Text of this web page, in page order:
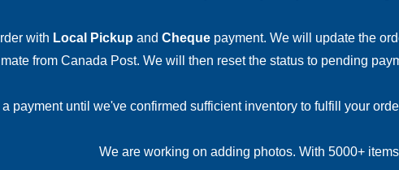
with Local Pickup and Cheque payment. We will update the
from Canada Post. We will then reset the status to pending
payment until we've confirmed sufficient inventory to fulfill your
We are working on adding photos. With 5000+